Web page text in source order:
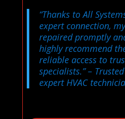
“Thanks to All
expert connection,
repaired promptly
highly recommend
reliable access to
specialists.”–
expert HVAC